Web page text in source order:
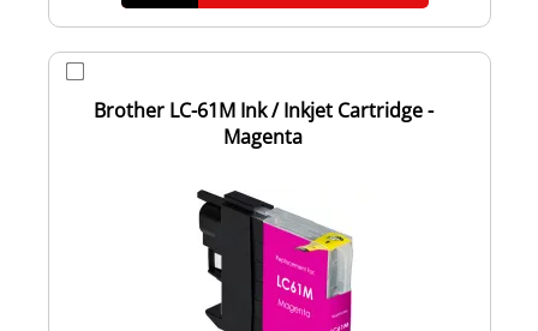
Brother LC-61M Ink / Inkjet Cartridge -
Magenta